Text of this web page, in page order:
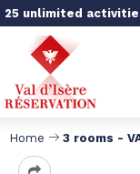
25 unlimited
Home 3 rooms -